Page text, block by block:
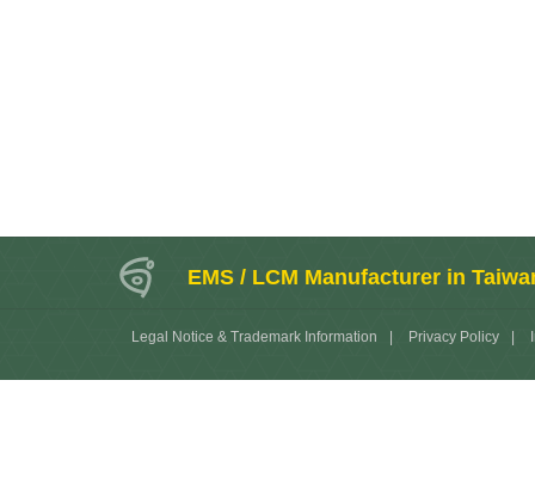
EMS / LCM Manufacturer in
Legal Notice & Trademark Information Privacy Policy